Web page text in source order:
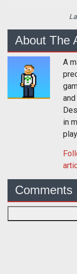
About The
A
in
Comments